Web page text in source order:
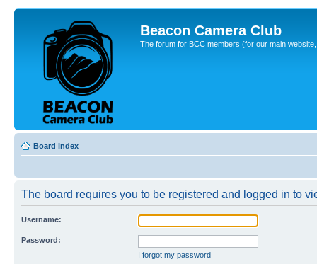
Beacon Camera Club
The forum for BCC members (for our main
Board index
The board requires you to be registered and logged in to
Username:
Password:
I forgot my password